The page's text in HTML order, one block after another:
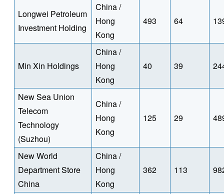
Longwei Petroleum
Investment Holding
China /
Hong
Kong
493 64
Min Xin Holdings
China /
Hong
Kong
40 39
New Sea Union
Telecom
Technology
(Suzhou)
China /
Hong
Kong
125 29
New World
Department Store
China
China /
Hong
Kong
362 113